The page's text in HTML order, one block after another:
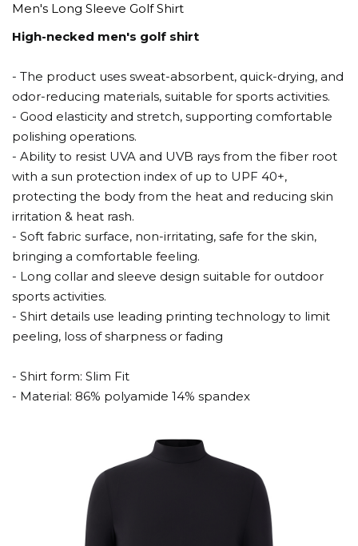
Men's Long Sleeve Golf Shirt
High-necked men's golf shirt
- The product uses sweat-absorbent, quick-drying, and
odor-reducing materials, suitable for sports activities.
- Good elasticity and stretch, supporting comfortable
polishing operations.
- Ability to resist UVA and UVB rays from the fiber root
with a sun protection index of up to UPF 40+,
protecting the body from the heat and reducing skin
irritation & heat rash.
- Soft fabric surface, non-irritating, safe for the skin,
bringing a comfortable feeling.
- Long collar and sleeve design suitable for outdoor
sports activities.
- Shirt details use leading printing technology to limit
peeling, loss of sharpness or fading
- Shirt form: Slim Fit
- Material: 86% polyamide 14% spandex